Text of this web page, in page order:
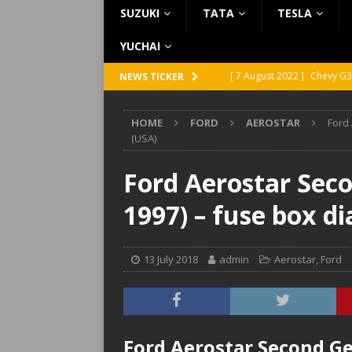
SUZUKI TATA TESLA
YUCHAI
NEWS TICKER [ 7 August 2022 ] Chevy
[ 5 August 2022 ]
GMC
[ 26 July 2022 ]
Infiniti Q45
HOME FORD AEROSTAR
(USA)
Ford Aerostar
1997) – fuse box
13 July 2018 admin Aerostar, Ford